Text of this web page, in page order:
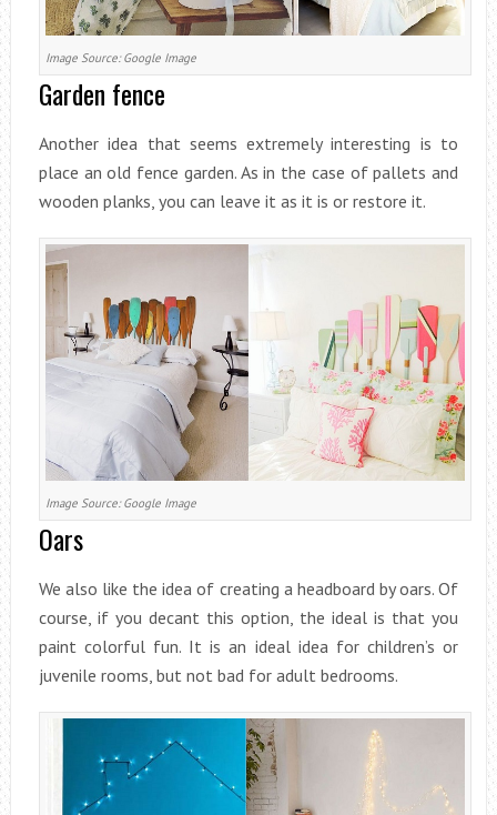
Image Source: Google Image
Garden fence
Another idea that seems extremely interesting is to
place an old fence garden. As in the case of pallets and
wooden planks, you can leave it as it is or restore it.
Image Source: Google Image
Oars
We also like the idea of creating a headboard by oars. Of
course, if you decant this option, the ideal is that you
paint colorful fun. It is an ideal idea for children’s or
juvenile rooms, but not bad for adult bedrooms.